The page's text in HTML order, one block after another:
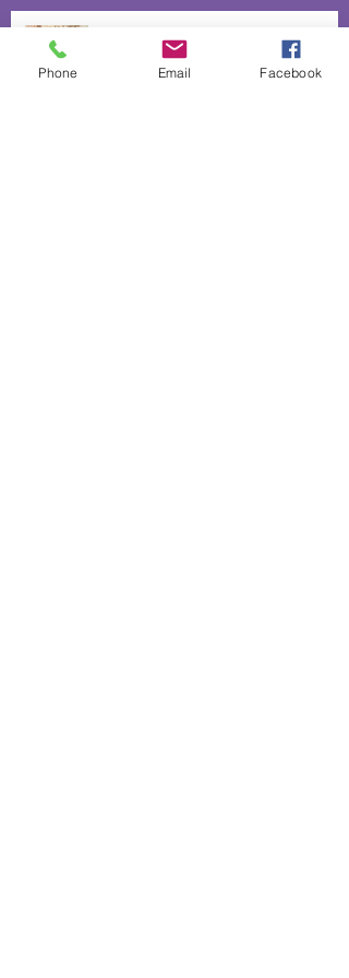
The heart and hands behind our
lavender infused biscuits
Phone Email Facebook